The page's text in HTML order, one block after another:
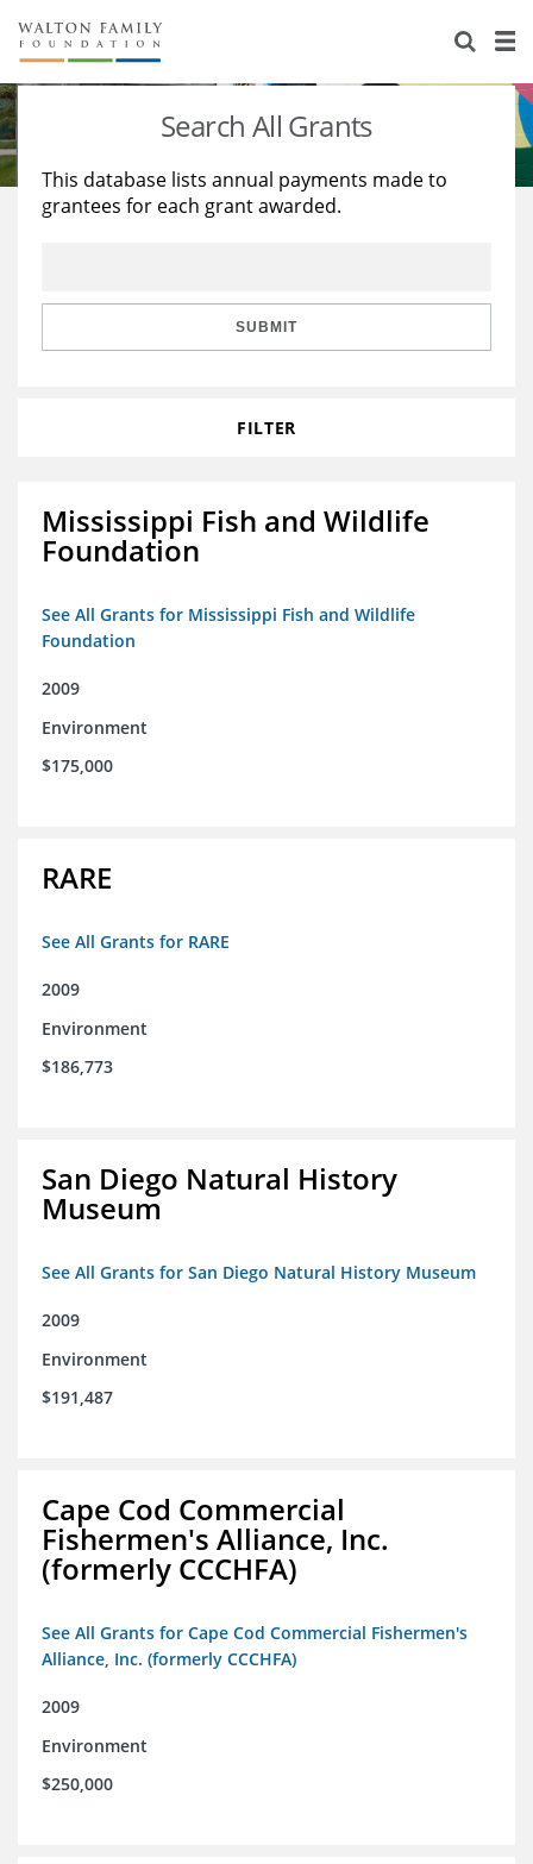
About Us
Staff
Reports & Financials
Stories
Education
Learning
Search All Grants
This database lists annual payments made to
grantees for each grant awarded.
SUBMIT
FILTER
Mississippi Fish and Wildlife
Foundation
See All Grants for Mississippi Fish and Wildlife
Foundation
2009
Environment
$175,000
RARE
See All Grants for RARE
2009
Environment
$186,773
San Diego Natural History
Museum
See All Grants for San Diego Natural History Museum
2009
Environment
$191,487
Cape Cod Commercial
Fishermen's Alliance, Inc.
(formerly CCCHFA)
See All Grants for Cape Cod Commercial Fishermen's
Alliance, Inc. (formerly CCCHFA)
2009
Environment
$250,000